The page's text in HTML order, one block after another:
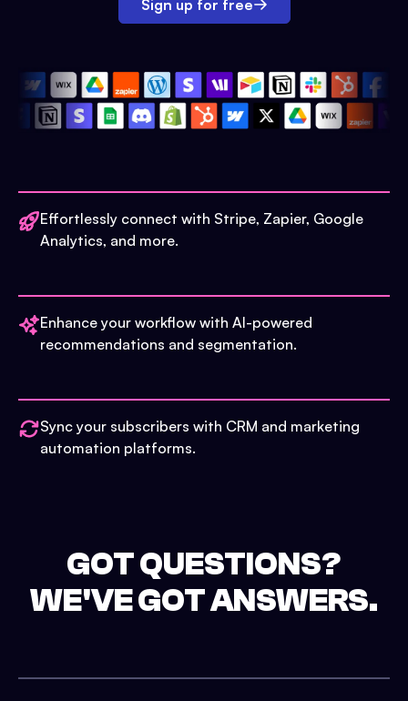
Sign up for free
Effortlessly connect with Stripe, Zapier, Google
Analytics, and more.
Enhance your workflow with AI-powered
recommendations and segmentation.
Sync your subscribers with CRM and marketing
automation platforms.
GOT QUESTIONS?
WE'VE GOT ANSWERS.